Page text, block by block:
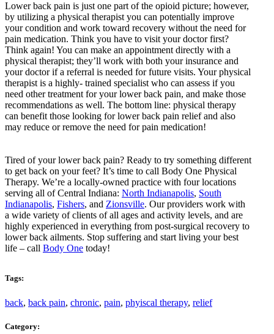
Lower back pain is just one part of the opioid picture; however,
by utilizing a physical therapist you can potentially improve
your condition and work toward recovery without the need for
pain medication. Think you have to visit your doctor first?
Think again! You can make an appointment directly with a
physical therapist; they’ll work with both your insurance and
your doctor if a referral is needed for future visits. Your physical
therapist is a highly- trained specialist who can assess if you
need other treatment for your lower back pain, and make those
recommendations as well. The bottom line: physical therapy
can benefit those looking for lower back pain relief and also
may reduce or remove the need for pain medication!
Tired of your lower back pain? Ready to try something different
to get back on your feet? It’s time to call Body One Physical
Therapy. We’re a locally-owned practice with four locations
serving all of Central Indiana: North Indianapolis, South
Indianapolis, Fishers, and Zionsville. Our providers work with
a wide variety of clients of all ages and activity levels, and are
highly experienced in everything from post-surgical recovery to
lower back ailments. Stop suffering and start living your best
life – call Body One today!
Tags:
back, back pain, chronic, pain, phyiscal therapy, relief
Category: